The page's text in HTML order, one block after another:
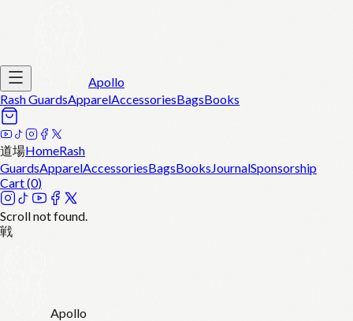
Apollo
Rash GuardsApparelAccessoriesBagsBooks
道場HomeRash
GuardsApparelAccessoriesBagsBooksJournalSponsorship
Cart (0)
Scroll not found.
戦
Apollo